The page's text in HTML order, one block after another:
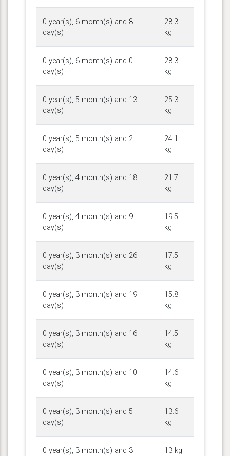
0 year(s), 6 month(s) and 8
day(s)
28.3
kg
0 year(s), 6 month(s) and 0
day(s)
28.3
kg
0 year(s), 5 month(s) and 13
day(s)
25.3
kg
0 year(s), 5 month(s) and 2
day(s)
24.1
kg
0 year(s), 4 month(s) and 18
day(s)
21.7
kg
0 year(s), 4 month(s) and 9
day(s)
19.5
kg
0 year(s), 3 month(s) and 26
day(s)
17.5
kg
0 year(s), 3 month(s) and 19
day(s)
15.8
kg
0 year(s), 3 month(s) and 16
day(s)
14.5
kg
0 year(s), 3 month(s) and 10
day(s)
14.6
kg
0 year(s), 3 month(s) and 5
day(s)
13.6
kg
0 year(s), 3 month(s) and 3
13 kg